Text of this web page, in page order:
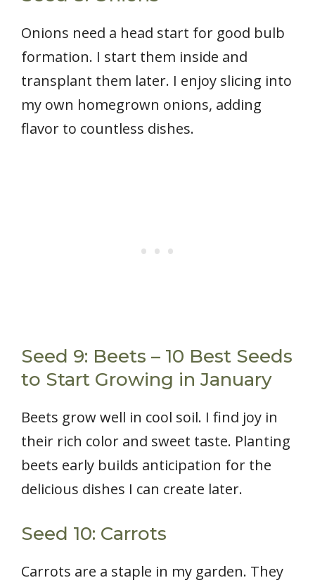
Onions need a head start for good bulb
formation. I start them inside and
transplant them later. I enjoy slicing into
my own homegrown onions, adding
flavor to countless dishes.
Seed 9: Beets – 10 Best Seeds
to Start Growing in January
Beets grow well in cool soil. I find joy in
their rich color and sweet taste. Planting
beets early builds anticipation for the
delicious dishes I can create later.
Seed 10: Carrots
Carrots are a staple in my garden. They